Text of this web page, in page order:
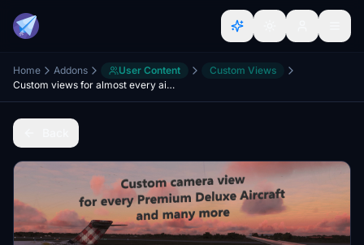
Home Addons User Content
Custom Views
Custom views for almost every airplane - A2A, A380X, Fenix, PMDG, JF, SWS, MD82, HPG, Aerosoft